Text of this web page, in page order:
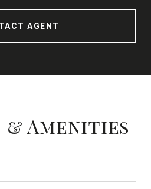
AGENT
Amenities